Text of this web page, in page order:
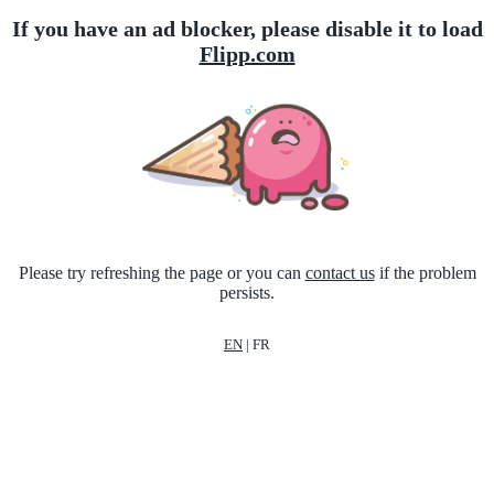
If you have an ad blocker, please disable it to load
Flipp.com
Please try refreshing the page or you can contact usif the problem
persists.
EN | FR